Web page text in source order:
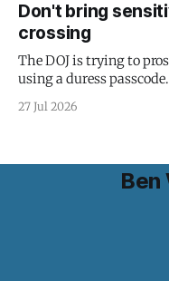
Don't bring
crossing
The DOJ is trying to
using a duress
protection is having
27 Jul 2026
Ben